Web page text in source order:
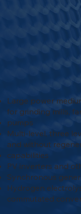
Large power
for grinding mills,
pumps
Multi-level, three
and without
capabilities
PV inverters and
Synchronous
Hydrogen
commutated